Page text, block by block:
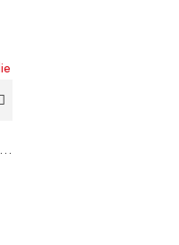
Abc Camo Shark Full Zip Hoodie